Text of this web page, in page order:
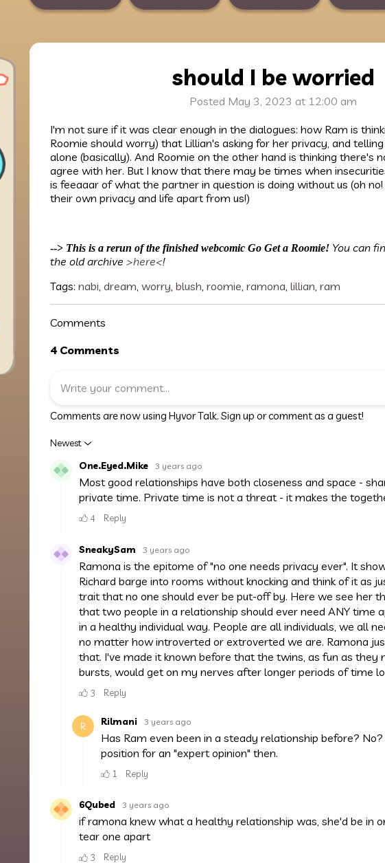
should I be worried
Posted May 3, 2023 at 12:00 am
I'm not sure if it was clear enough in the dialogues: how Ram is
Roomie should worry) that Lillian's asking for her privacy, and
alone (basically). And Roomie on the other hand is thinking there's
agree with her. But I know that there may be times when
is feeaaar of what the partner in question is doing without us (oh
their own privacy and life apart from us!)
--> This is a rerun of the finished webcomic Go Get a Roomie! You can
the old archive >here<!
Tags: nabi, dream, worry, blush, roomie, ramona, lillian, ram
Comments